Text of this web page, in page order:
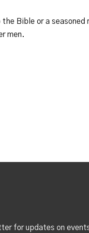
the Bible or a seasoned
men.
for updates on